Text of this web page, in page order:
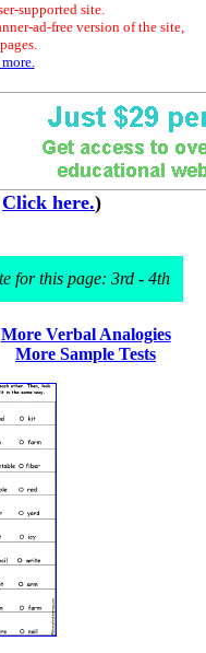
supported site.
ad-free version of the site,
Click here.)
for this page: 3rd - 4th
More Verbal Analogies
More Sample Tests